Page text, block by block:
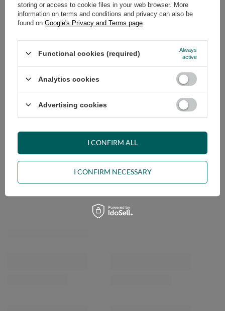
14 days for easy returns
Safe shopping
ASK A QUESTION
OPINIONS
storing or access to cookie files in your web browser. More
information on terms and conditions and privacy can also be
found on Google's Privacy and Terms page
Functional cookies (required)
Always
active
Analytics cookies
Advertising cookies
I CONFIRM NECESSARY
I CONFIRM ALL